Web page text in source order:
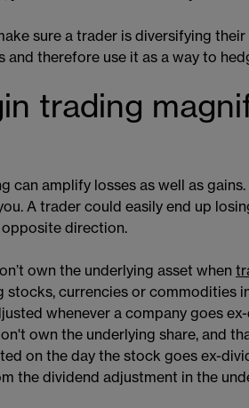
sure a trader is diversifying
and therefore use it as a way to
trading
can amplify losses as well as
A trader could easily end up
direction.
own the underlying asset when
currencies or commodities
whenever a company goes
own the underlying share, and
on the day the stock goes ex-
the dividend adjustment in the